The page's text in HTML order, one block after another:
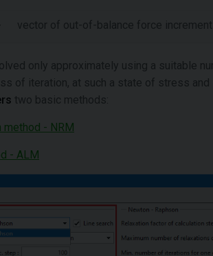
vector of out-of-balance force
only approximately using a suitable
of iteration, at such a state of stress
two basic methods:
method - NRM
- ALM